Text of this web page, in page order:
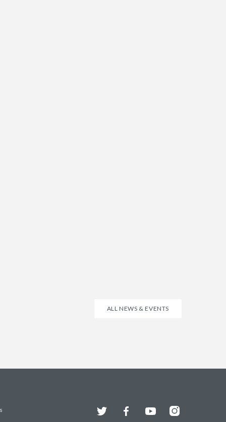
ALL NEWS & EVENTS
Twitter FacebookYouTubeInstagram